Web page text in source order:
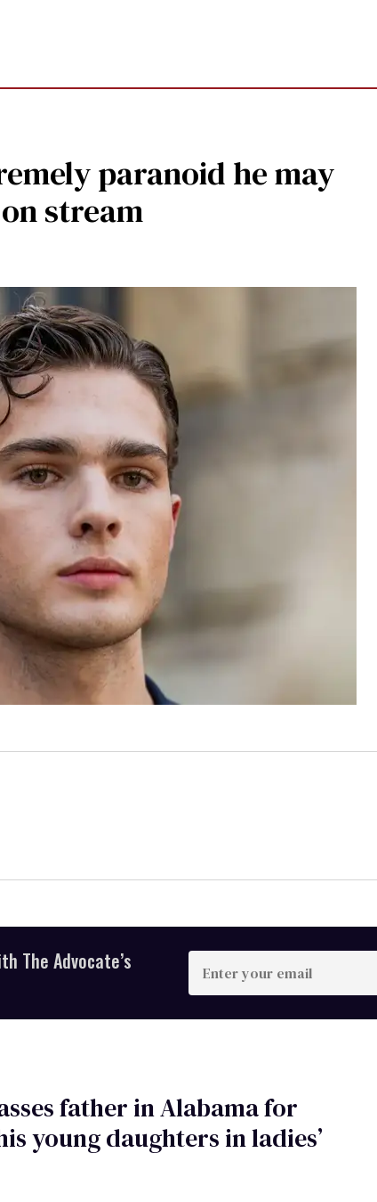
paranoid he may
stream
The Advocate’s
Enter
your
email
father in Alabama for
young daughters in ladies’